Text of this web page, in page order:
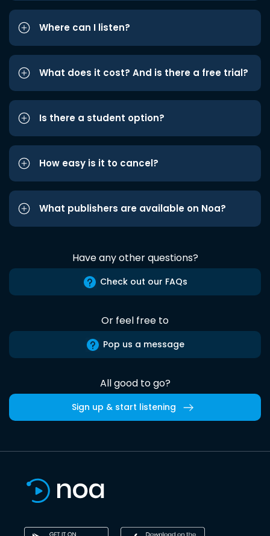
Where can I listen?
What does it cost? And is there a free trial?
Is there a student option?
How easy is it to cancel?
What publishers are available on Noa?
Have any other questions?
Check out our FAQs
Or feel free to
Pop us a message
All good to go?
Sign up & start listening